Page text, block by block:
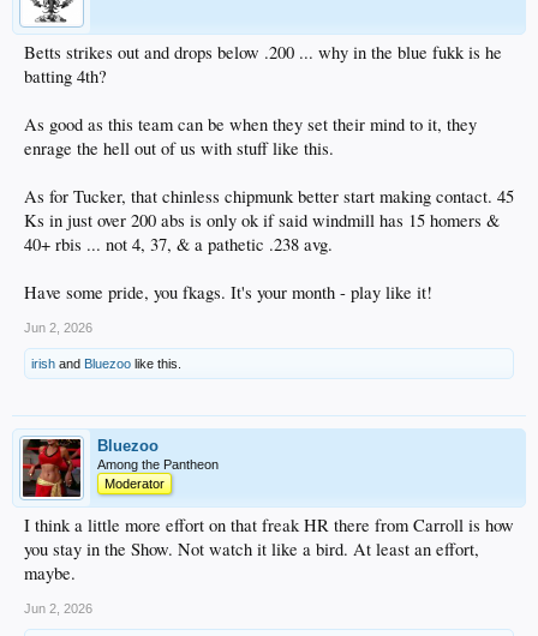
Betts strikes out and drops below .200 ... why in the blue fukk is he
batting 4th?
As good as this team can be when they set their mind to it, they
enrage the hell out of us with stuff like this.
As for Tucker, that chinless chipmunk better start making contact. 45
Ks in just over 200 abs is only ok if said windmill has 15 homers &
40+ rbis ... not 4, 37, & a pathetic .238 avg.
Have some pride, you fkags. It's your month - play like it!
Jun 2, 2026
irish and Bluezoo like this.
Bluezoo
Among the Pantheon
Moderator
I think a little more effort on that freak HR there from Carroll is how
you stay in the Show. Not watch it like a bird. At least an effort,
maybe.
Jun 2, 2026